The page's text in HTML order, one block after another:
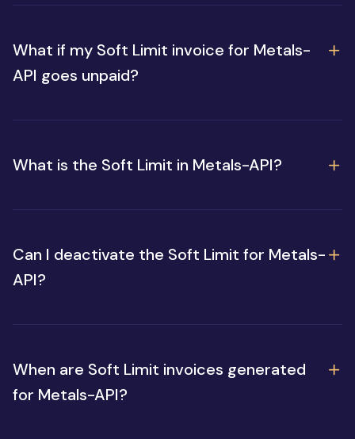
What if my Soft Limit invoice for Metals-
API goes unpaid?
What is the Soft Limit in Metals-API?
Can I deactivate the Soft Limit for Metals-
API?
When are Soft Limit invoices generated
for Metals-API?